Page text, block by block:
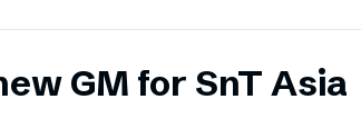
GM for SnT Asia